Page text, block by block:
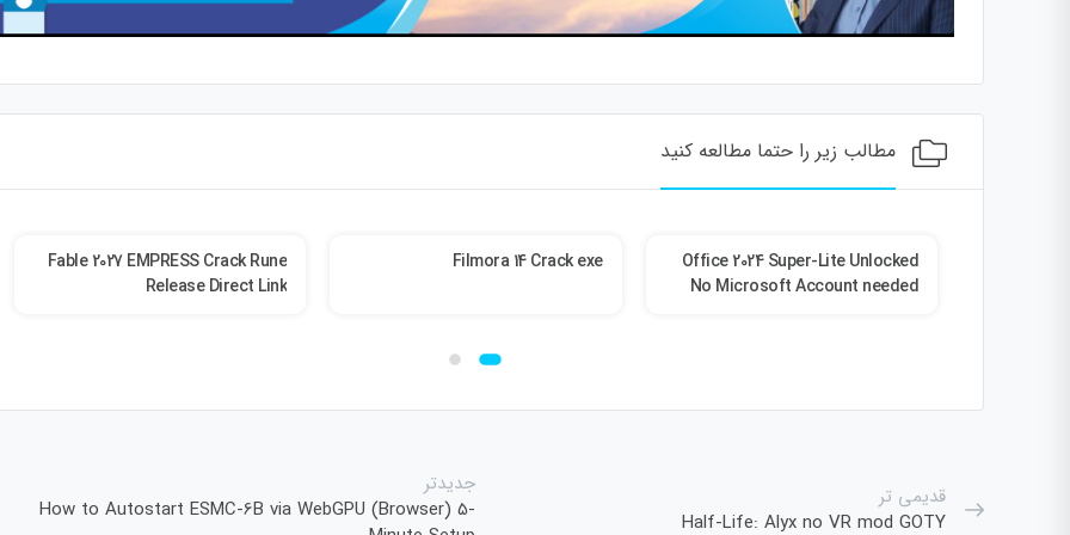
مطالب زیر را حتما مطالعه کنید
Office 2024 Super-Lite Unlocked
No Microsoft Account needed
Filmora 14 Crack exe
Fable 2027 EMPRESS Crack Rune
Release Direct Link
قدیمی تر
Half-Life: Alyx no VR mod GOTY
جدیدتر
How to Autostart ESMC-6B via WebGPU (Browser) 5-